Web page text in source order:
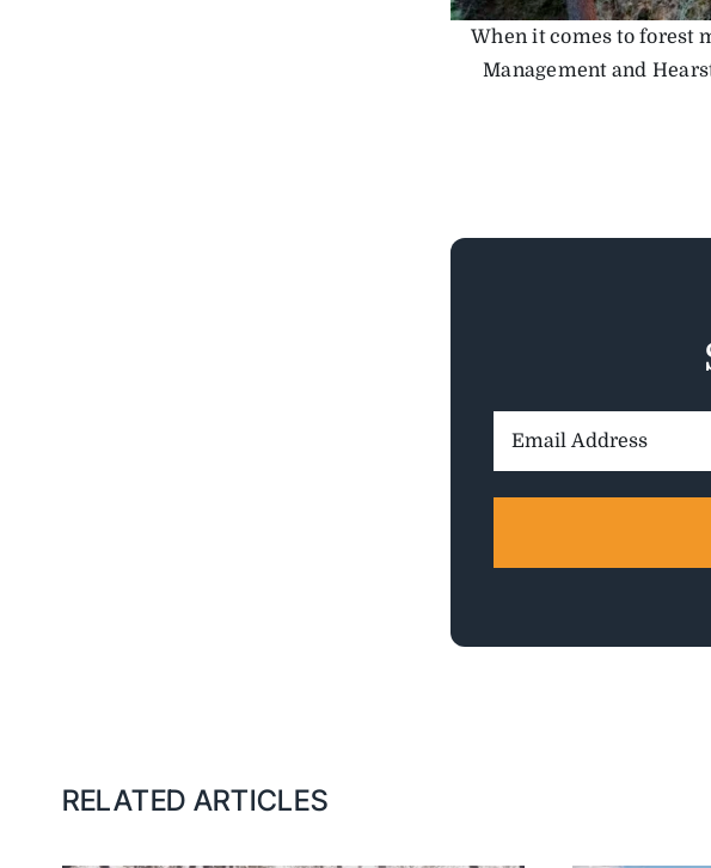
When it comes to forest
Management and
RELATED ARTICLES